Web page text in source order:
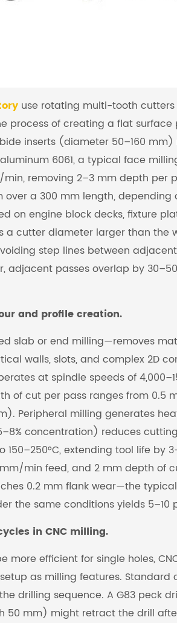
use rotating multi-tooth
process of creating a flat
inserts (diameter 50–160
6061, a typical face
removing 2–3 mm depth per
over a 300 mm length,
on engine block decks, fixture
a cutter diameter larger than the
step lines between
adjacent passes overlap by
and profile creation.
slab or end milling—removes
walls, slots, and complex 2D
at spindle speeds of
of cut per pass ranges from 0.5
Peripheral milling generates
concentration) reduces
150–250°C, extending tool life by
mm/min feed, and 2 mm depth of
0.2 mm flank wear—the
the same conditions yields 5–10
in CNC milling.
more efficient for single holes,
as milling features. Standard
drilling sequence. A G83 peck
50 mm) might retract the drill